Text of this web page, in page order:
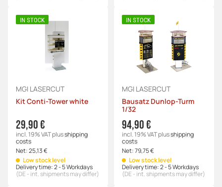
IN STOCK
MGI LASERCUT
Kit Conti-Tower white
29,90 €
incl. 19% VATplusshipping
costs
Net:25,13 €
Low stock level
Delivery time:2 - 5 Workdays
(DE - int. shipments may differ)
IN STOCK
MGI LASERCUT
Bausatz Dunlop-Turm
1/32
94,90 €
incl. 19% VATplusshipping
costs
Net:79,75 €
Low stock level
Delivery time:2 - 5 Workdays
(DE - int. shipments may differ)